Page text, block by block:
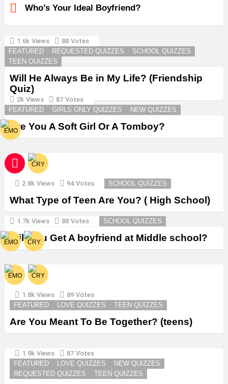
Who’s Your Ideal Boyfriend?
YOU MAY ALSO LIKE
1.6k Views 88 Votes
FEATURED
REQUESTED QUIZZES
SCHOOL QUIZZES
TEEN QUIZZES
Will He Always Be in My Life? (Friendship
Quiz)
2k Views 87 Votes
FEATURED
GIRLS ONLY QUIZZES NEW QUIZZES
Are You A Soft Girl Or A Tomboy?
2.8k Views 94 Votes SCHOOL QUIZZES
What Type of Teen Are You? ( High School)
1.7k Views 88 Votes SCHOOL QUIZZES
Will You Get A boyfriend at Middle school?
1.8k Views 89 Votes
FEATURED
LOVE QUIZZES TEEN QUIZZES
Are You Meant To Be Together? (teens)
1.9k Views 87 Votes
FEATURED
LOVE QUIZZES
NEW QUIZZES
REQUESTED QUIZZES
TEEN QUIZZES